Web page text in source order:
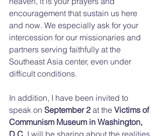
encouragement that sustain us here
and now. We especially ask for your
intercession for our missionaries and
partners serving faithfully at the
Southeast Asia center, even under
difficult conditions.
In addition, I have been invited to
speak on September 2 at the Victims of
Communism Museum in Washington,
D.C. I will be sharing about the realities